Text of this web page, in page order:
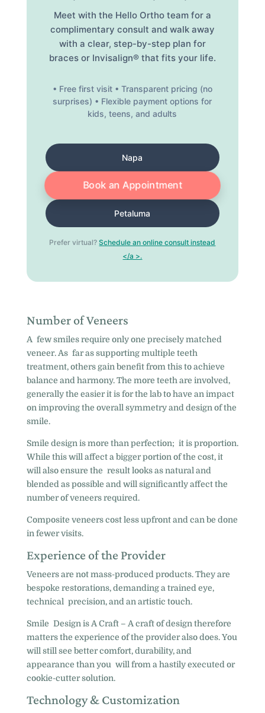
Meet with the Hello Ortho team for a
complimentary consult and walk away
with a clear, step-by-step plan for
braces or Invisalign® that fits your life.
• Free first visit • Transparent pricing (no
surprises) • Flexible payment options for
kids, teens, and adults
Napa
Book an Appointment
Petaluma
Prefer virtual?Schedule an online consult instead
</a >.
Number of Veneers
A few smiles require only one precisely matched
veneer. As far as supporting multiple teeth
treatment, others gain benefit from this to achieve
balance and harmony. The more teeth are involved,
generally the easier it is for the lab to have an impact
on improving the overall symmetry and design of the
smile.
Smile design is more than perfection; it is proportion.
While this will affect a bigger portion of the cost, it
will also ensure the result looks as natural and
blended as possible and will significantly affect the
number of veneers required.
Composite veneers cost less upfront and can be done
in fewer visits.
Experience of the Provider
Veneers are not mass-produced products. They are
bespoke restorations, demanding a trained eye,
technical precision, and an artistic touch.
Smile Design is A Craft – A craft of design therefore
matters the experience of the provider also does. You
will still see better comfort, durability, and
appearance than you will from a hastily executed or
cookie-cutter solution.
Technology & Customization